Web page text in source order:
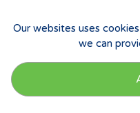
Our websites uses
we can